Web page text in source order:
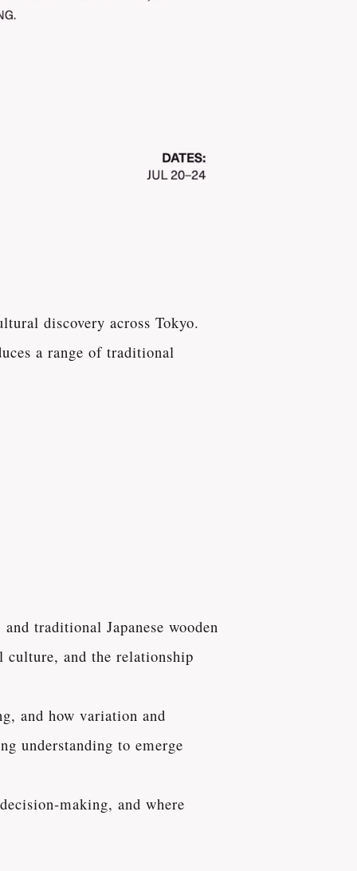
discovery across Tokyo.
a range of traditional
traditional Japanese wooden
culture, and the relationship
and how variation and
understanding to emerge
making, and where